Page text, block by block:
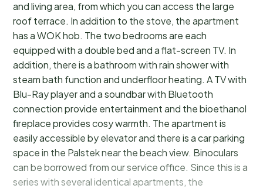
and living area, from which you can access the large
roof terrace. In addition to the stove, the apartment
has a WOK hob. The two bedrooms are each
equipped with a double bed and a flat-screen TV. In
addition, there is a bathroom with rain shower with
steam bath function and underfloor heating. A TV with
Blu-Ray player and a soundbar with Bluetooth
connection provide entertainment and the bioethanol
fireplace provides cosy warmth. The apartment is
easily accessible by elevator and there is a car parking
space in the Palstek near the beach view. Binoculars
can be borrowed from our service office. Since this is a
series with several identical apartments, the